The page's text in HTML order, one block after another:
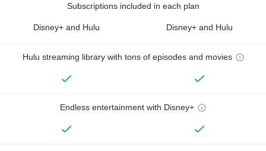
Subscriptions included in each plan
Disney+ and Hulu Disney+ and Hulu
Hulu streaming library with tons of episodes and movies
Endless entertainment with Disney+